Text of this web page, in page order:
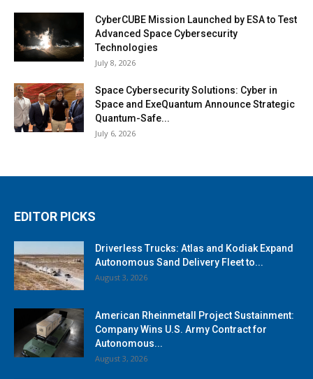
CyberCUBE Mission Launched by ESA to Test
Advanced Space Cybersecurity
Technologies
July 8, 2026
Space Cybersecurity Solutions: Cyber in
Space and ExeQuantum Announce Strategic
Quantum-Safe...
July 6, 2026
EDITOR PICKS
Driverless Trucks: Atlas and Kodiak Expand
Autonomous Sand Delivery Fleet to...
August 3, 2026
American Rheinmetall Project Sustainment:
Company Wins U.S. Army Contract for
Autonomous...
August 3, 2026